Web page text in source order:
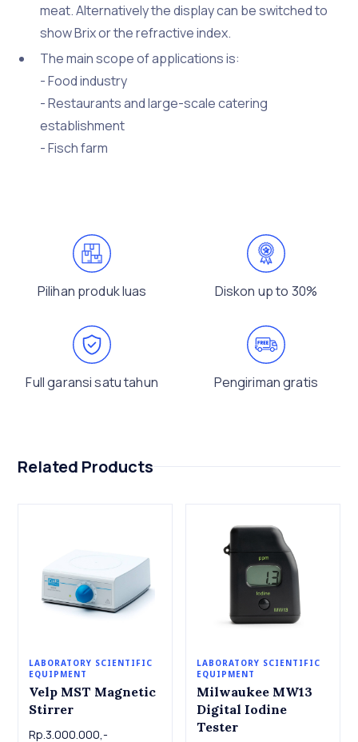
meat. Alternatively the display can be switched to
show Brix or the refractive index.
The main scope of applications is:
- Food industry
- Restaurants and large-scale catering
establishment
- Fisch farm
Pilihan produk luas Diskon up to 30%
Full garansi satu tahun Pengiriman gratis
Related Products
LABORATORY SCIENTIFIC
EQUIPMENT
Velp MST Magnetic
Stirrer
Rp.3.000.000,-
LABORATORY SCIENTIFIC
EQUIPMENT
Milwaukee MW13
Digital Iodine
Tester